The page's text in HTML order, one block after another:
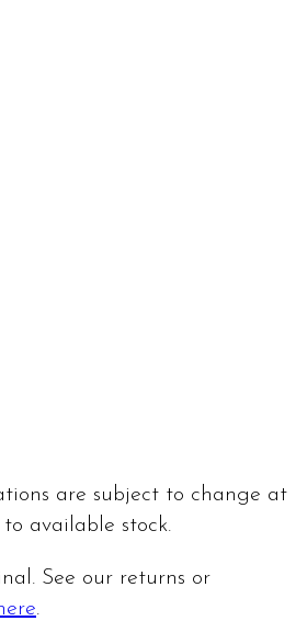
are subject to change at
available stock.
See our returns or
.